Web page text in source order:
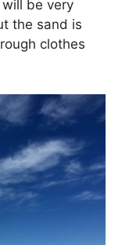
be very
the sand is
clothes